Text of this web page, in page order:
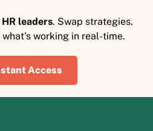
leaders. Swap strategies.
what's working in real-time.
Access